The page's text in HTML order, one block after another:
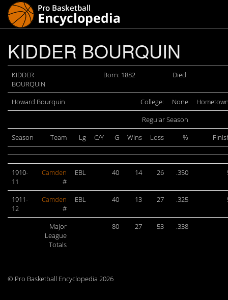
KIDDER BOURQUIN
KIDDER
BOURQUIN
Born: 1882 Died:
Howard Bourquin College: None
Regular Season
Season
Team Lg C/Y G Wins Loss %
1910-
11
Camden
#
EBL 40 14 26 .350
1911-
12
Camden
#
EBL 40 13 27 .325
Major
League
Totals
80 27 53 .338
© Pro Basketball Encyclopedia 2026